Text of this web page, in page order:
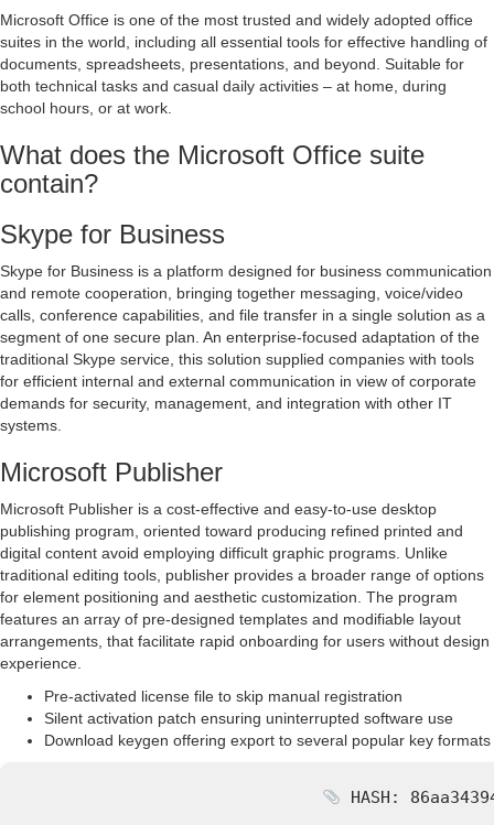
Microsoft Office is one of the most trusted and widely adopted office
suites in the world, including all essential tools for effective handling of
documents, spreadsheets, presentations, and beyond. Suitable for
both technical tasks and casual daily activities – at home, during
school hours, or at work.
What does the Microsoft Office suite
contain?
Skype for Business
Skype for Business is a platform designed for business communication
and remote cooperation, bringing together messaging, voice/video
calls, conference capabilities, and file transfer in a single solution as a
segment of one secure plan. An enterprise-focused adaptation of the
traditional Skype service, this solution supplied companies with tools
for efficient internal and external communication in view of corporate
demands for security, management, and integration with other IT
systems.
Microsoft Publisher
Microsoft Publisher is a cost-effective and easy-to-use desktop
publishing program, oriented toward producing refined printed and
digital content avoid employing difficult graphic programs. Unlike
traditional editing tools, publisher provides a broader range of options
for element positioning and aesthetic customization. The program
features an array of pre-designed templates and modifiable layout
arrangements, that facilitate rapid onboarding for users without design
experience.
Pre-activated license file to skip manual registration
Silent activation patch ensuring uninterrupted software use
Download keygen offering export to several popular key formats
HASH: